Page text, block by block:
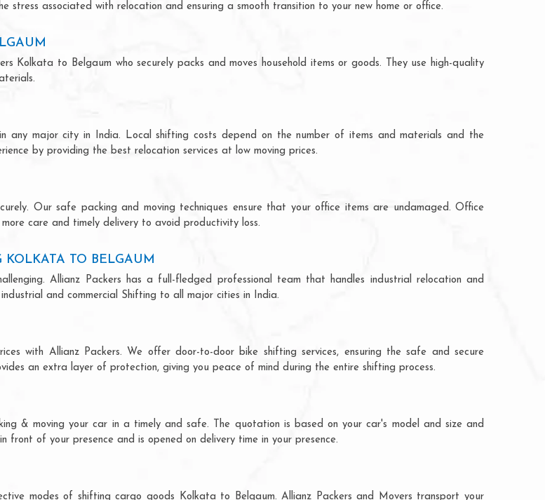
associated with relocation and ensuring a smooth transition to your new home or office.
Kolkata to Belgaum who securely packs and moves household items or goods. They use high-quality
any major city in India. Local shifting costs depend on the number of items and materials and the
by providing the best relocation services at low moving prices.
Our safe packing and moving techniques ensure that your office items are undamaged. Office
care and timely delivery to avoid productivity loss.
TO BELGAUM
Allianz Packers has a full-fledged professional team that handles industrial relocation and
and commercial Shifting to all major cities in India.
with Allianz Packers. We offer door-to-door bike shifting services, ensuring the safe and secure
an extra layer of protection, giving you peace of mind during the entire shifting process.
& moving your car in a timely and safe. The quotation is based on your car's model and size and
of your presence and is opened on delivery time in your presence.
modes of shifting cargo goods Kolkata to Belgaum. Allianz Packers and Movers transport your